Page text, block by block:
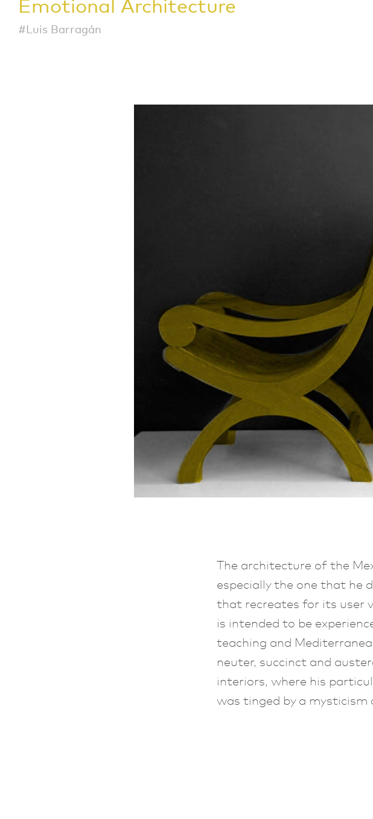
Emotional Architecture
#Luis Barragán
The architecture of the
especially the one that he
that recreates for its user
is intended to be
teaching and
neuter, succinct and
interiors, where his
was tinged by a mysticism